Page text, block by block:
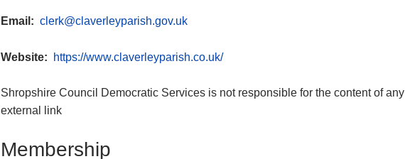
Email: clerk@claverleyparish.gov.uk
Website: https://www.claverleyparish.co.uk/
Shropshire Council Democratic Services is not responsible for the content of any
external link
Membership